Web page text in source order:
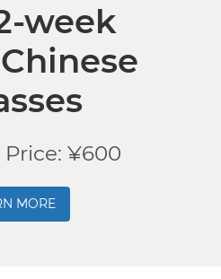
week
¥600
MORE